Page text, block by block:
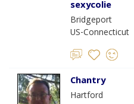
sexycolie
Bridgeport
US-Connecticut
Chantry
Hartford